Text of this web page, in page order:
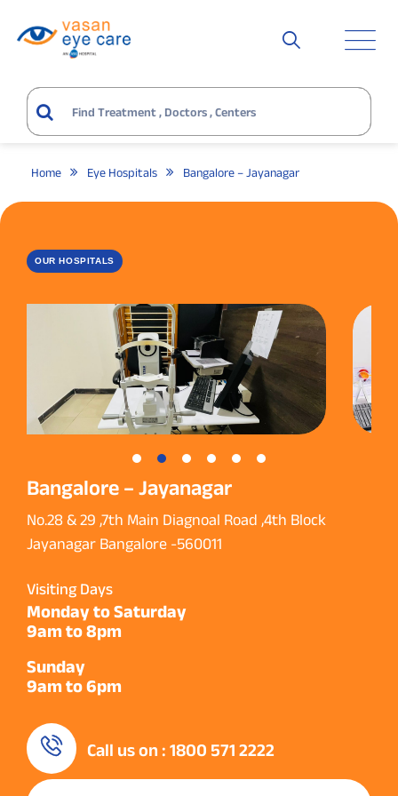
Home Eye Hospitals Bangalore – Jayanagar
OUR HOSPITALS
Bangalore – Jayanagar
No.28 & 29 ,7th Main Diagnoal Road ,4th Block
Jayanagar Bangalore -560011
Visiting Days
Monday to Saturday
9am to 8pm
Sunday
9am to 6pm
Call us on : 1800 571 2222